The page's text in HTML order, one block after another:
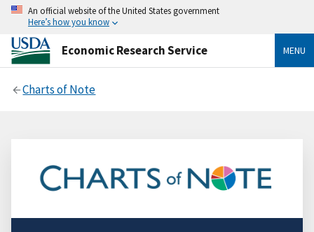
An official website of the United States government
Here’s how you know
Economic Research Service MENU
Charts of Note